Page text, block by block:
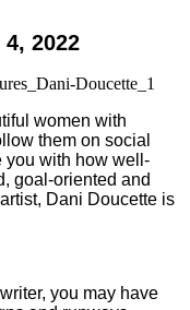
2022
women with
them on social
you with how well-
goal-oriented and
Dani Doucette is
you may have